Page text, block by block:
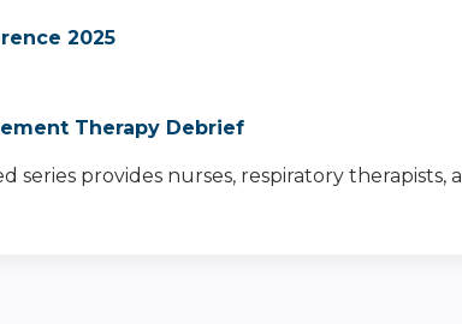
2025
Therapy Debrief
series provides nurses, respiratory